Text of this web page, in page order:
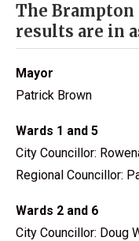
The
results are in
Mayor
Patrick Brown
Wards 1 and 5
City Councillor:
Regional Councillor:
Wards 2 and 6
City Councillor: Doug